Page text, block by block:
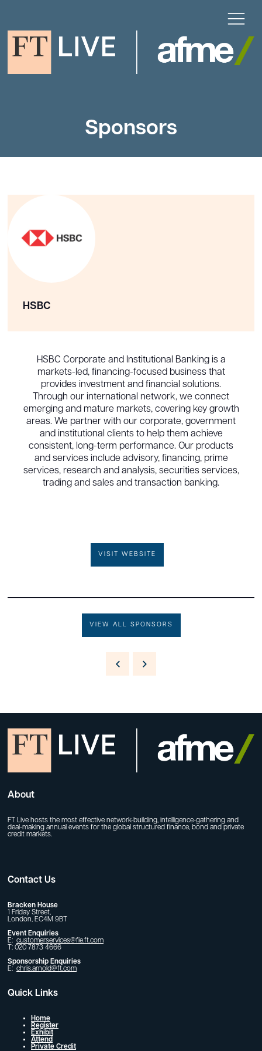
Sponsors
HSBC
HSBC Corporate and Institutional Banking is a
markets-led, financing-focused business that
provides investment and financial solutions.
Through our international network, we connect
emerging and mature markets, covering key growth
areas. We partner with our corporate, government
and institutional clients to help them achieve
consistent, long-term performance. Our products
and services include advisory, financing, prime
services, research and analysis, securities services,
trading and sales and transaction banking.
VISIT WEBSITE
VIEW ALL SPONSORS
About
FT Live hosts the most effective network-building, intelligence-gathering and
deal-making annual events for the global structured finance, bond and private
credit markets.
Contact Us
Bracken House
1 Friday Street,
London, EC4M 9BT
Event Enquiries
E: customerservices@fie.ft.com
T: 020 7873 4666
Sponsorship Enquiries
E: chris.arnold@ft.com
Quick Links
Home
Register
Exhibit
Attend
Private Credit